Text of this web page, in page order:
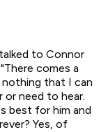
to Connor
comes a
that I can
need to hear.
best for him and
Yes, of